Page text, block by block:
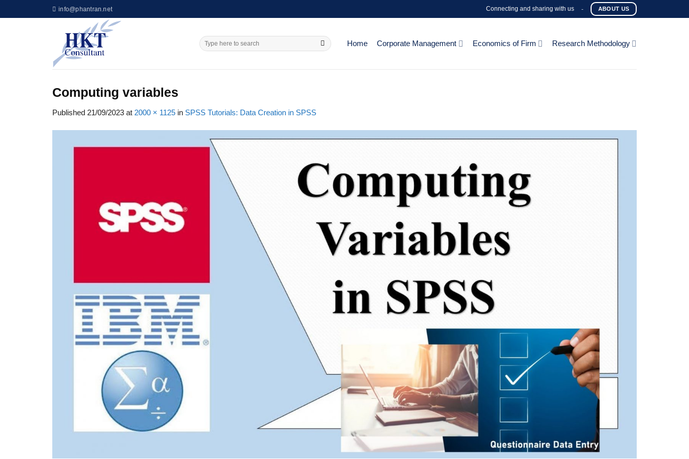
to
info@phantran.net Connecting and sharing with us - ABOUT US
Home Corporate Management Economics of Firm Research Methodology
Computing variables
Published 21/09/2023 at 2000 × 1125 in SPSS Tutorials: Data Creation in SPSS